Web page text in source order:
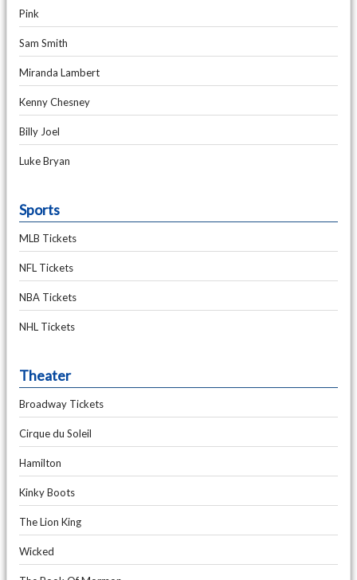
Pink
Sam Smith
Miranda Lambert
Kenny Chesney
Billy Joel
Luke Bryan
Sports
MLB Tickets
NFL Tickets
NBA Tickets
NHL Tickets
Theater
Broadway Tickets
Cirque du Soleil
Hamilton
Kinky Boots
The Lion King
Wicked